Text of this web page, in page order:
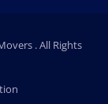
. All Rights